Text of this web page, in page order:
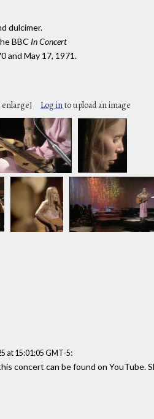
dulcimer.
BBC In Concert
and May 17, 1971.
Log into upload an image
at 15:01:05 GMT-5:
concert can be found on YouTube.